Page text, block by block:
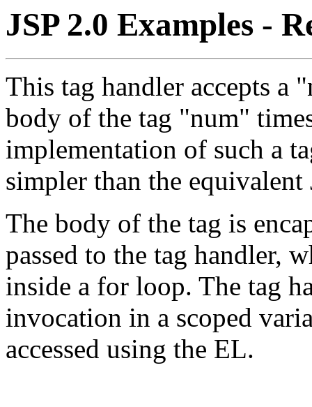
JSP 2.0 Examples -
This tag handler accepts a
body of the tag "num"
implementation of such a
simpler than the equivalent
The body of the tag is
passed to the tag handler,
inside a for loop. The tag
invocation in a scoped
accessed using the EL.